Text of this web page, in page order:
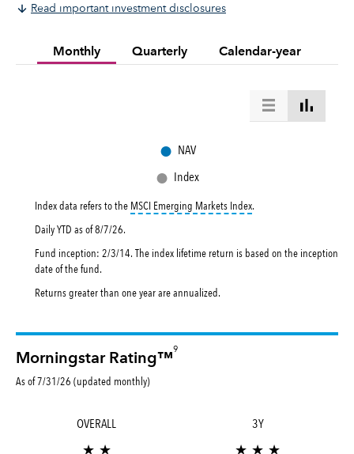
Read important investment disclosures
Monthly Quarterly Calendar-year
● NAV
● Index
Index data refers to the MSCI Emerging Markets Indextooltip:
.
Daily YTD as of8/7/26.
Fund inception: 2/3/14. The index lifetime return is based on the inception
date of the fund.
Returns greater than one year are annualized.
Morningstar Rating™
9
As of 7/31/26 (updated monthly)
OVERALL
★ ★
3Y
★ ★ ★